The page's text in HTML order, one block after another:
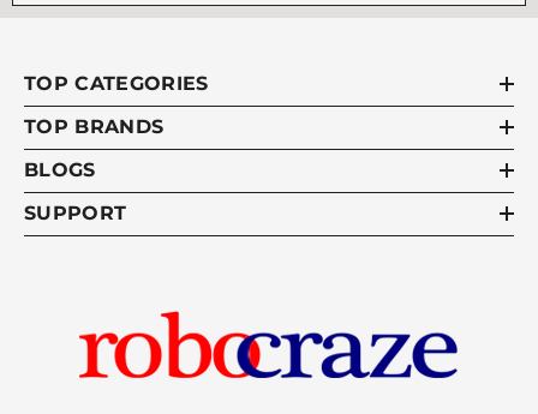
TOP CATEGORIES
TOP BRANDS
BLOGS
SUPPORT